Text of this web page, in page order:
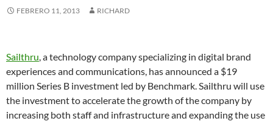
FEBRERO 11, 2013 RICHARD
Sailthru, a technology company specializing in digital brand
experiences and communications, has announced a $19
million Series B investment led by Benchmark. Sailthru will use
the investment to accelerate the growth of the company by
increasing both staff and infrastructure and expanding the use